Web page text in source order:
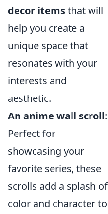
decor itemsthat will
help you create a
unique space that
resonates with your
interests and
aesthetic.
An anime wall scroll:
Perfect for
showcasing your
favorite series, these
scrolls add a splash of
color and character to